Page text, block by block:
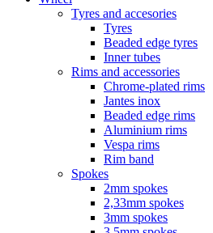
Tyres and accesories
Tyres
Beaded edge tyres
Inner tubes
Rims and accessories
Chrome-plated rims
Jantes inox
Beaded edge rims
Aluminium rims
Vespa rims
Rim band
Spokes
2mm spokes
2,33mm spokes
3mm spokes